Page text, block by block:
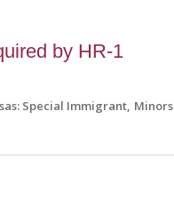
by HR-1
Special Immigrant Minors